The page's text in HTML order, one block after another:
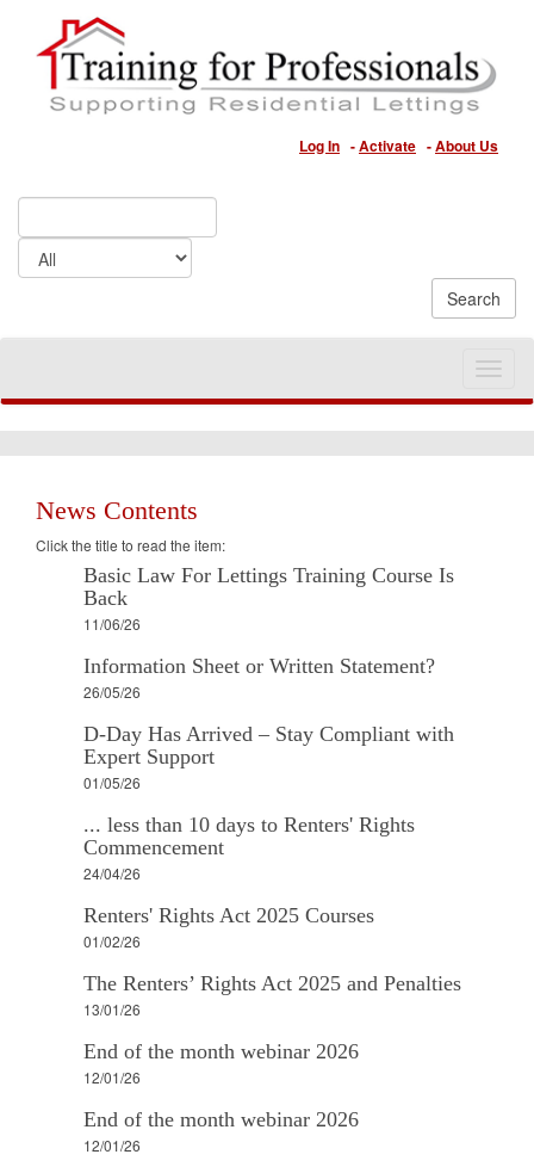
Log In -Activate -About Us
Toggle
News Contents
Click the title to read the item:
Basic Law For Lettings Training Course Is
Back
11/06/26
Information Sheet or Written Statement?
26/05/26
D-Day Has Arrived – Stay Compliant with
Expert Support
01/05/26
... less than 10 days to Renters' Rights
Commencement
24/04/26
Renters' Rights Act 2025 Courses
01/02/26
The Renters’ Rights Act 2025 and Penalties
13/01/26
End of the month webinar 2026
12/01/26
End of the month webinar 2026
12/01/26